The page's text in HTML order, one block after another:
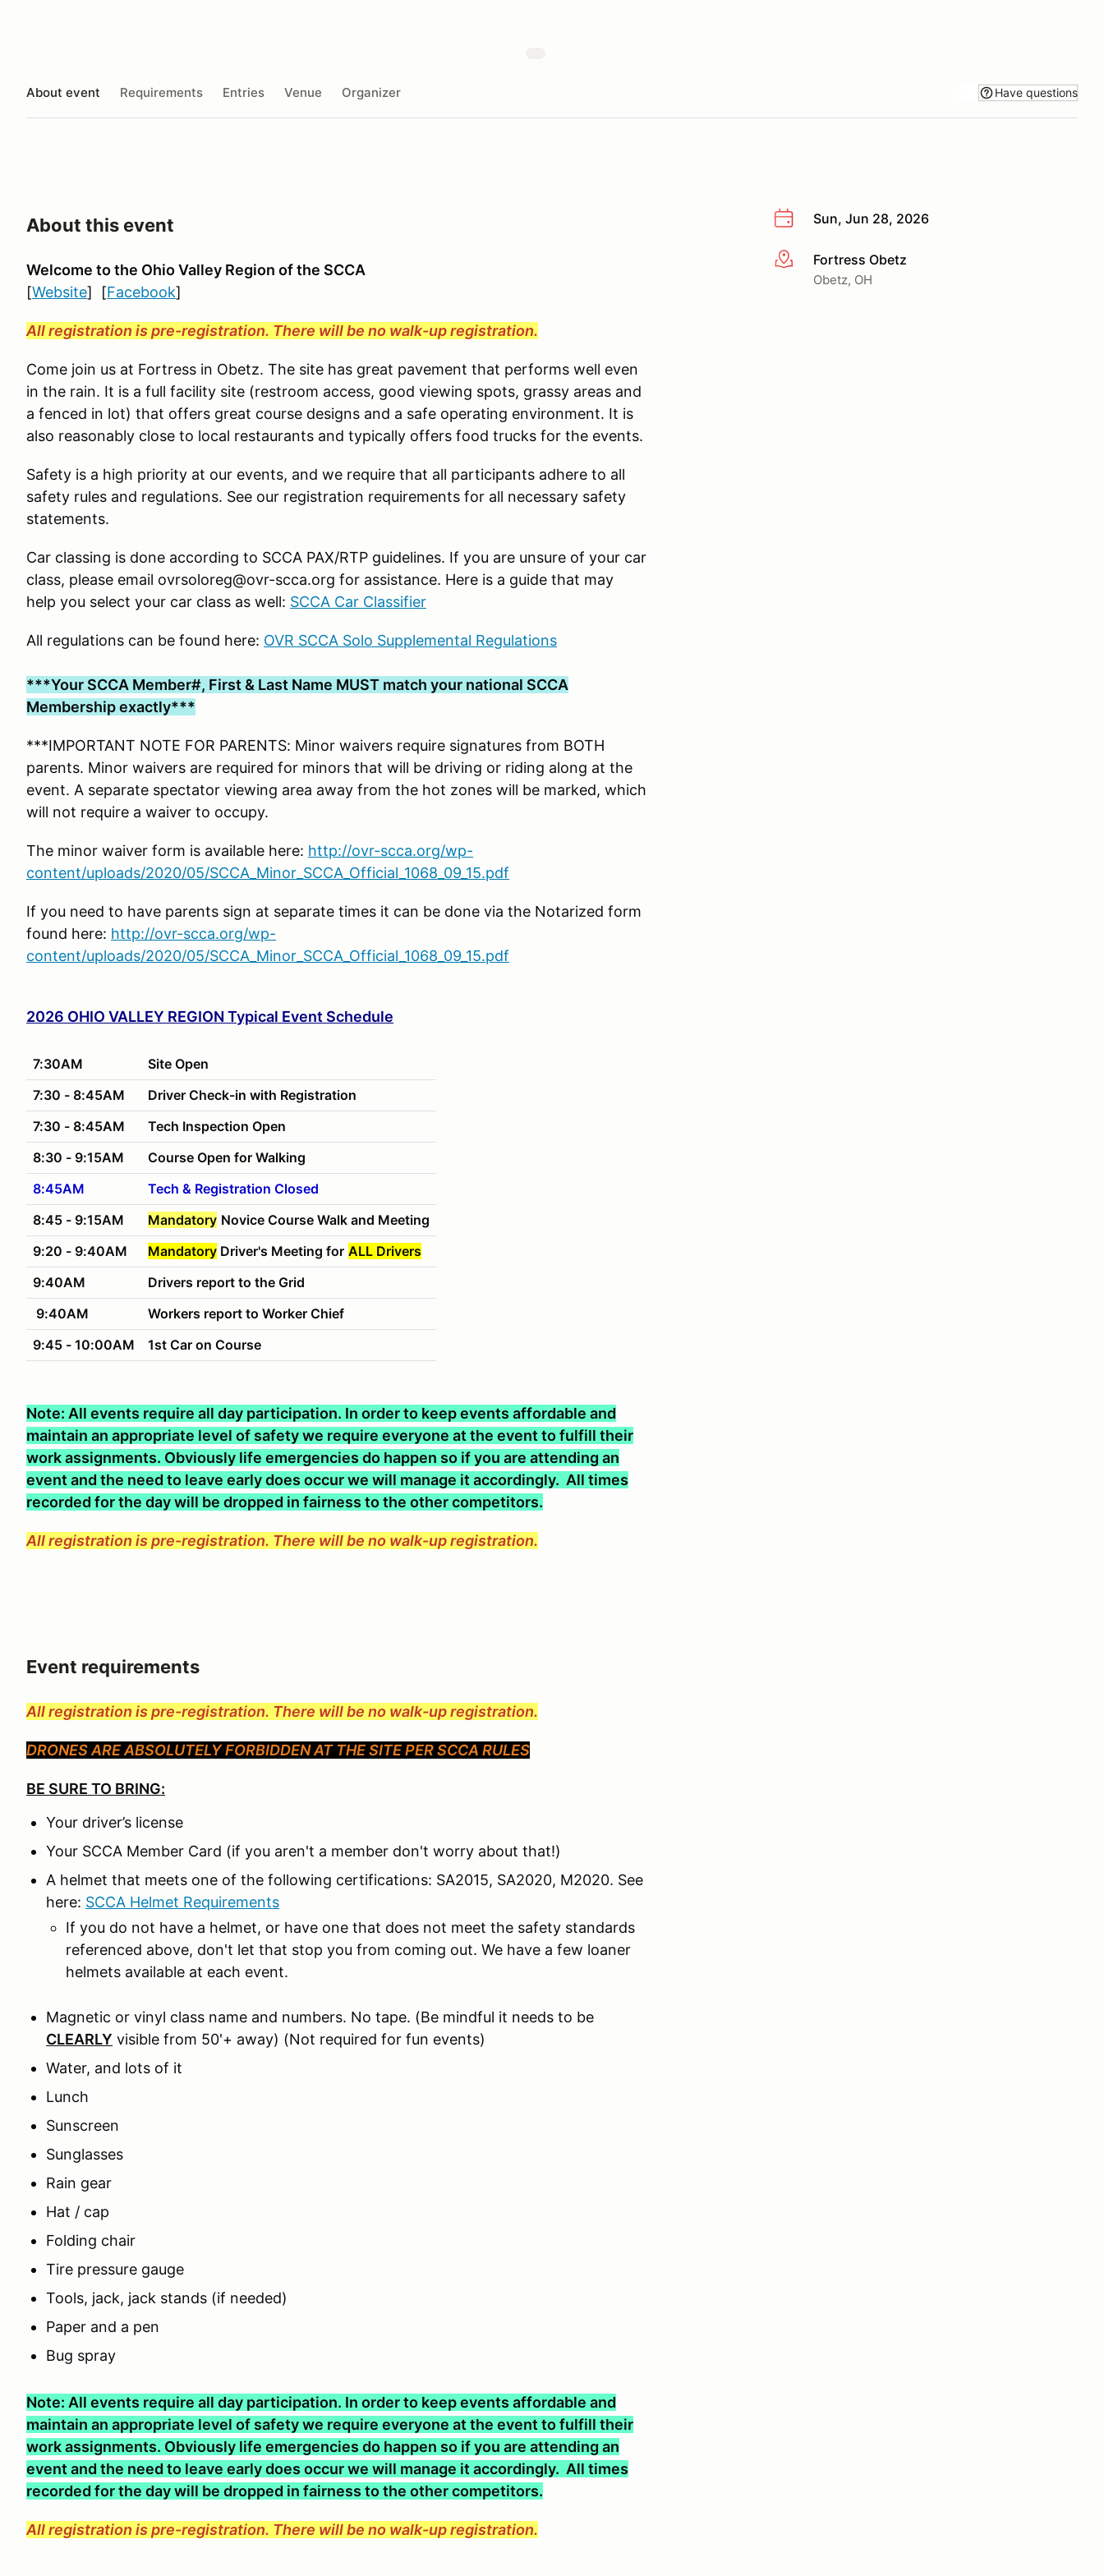
About event Requirements Entries Venue Organizer Have questions
Sun, Jun 28, 2026
More infoFortress Obetz
Obetz, OH
About this event
Welcome to the Ohio Valley Region of the SCCA
[Website] [Facebook]
All registration is pre-registration. There will be no walk-up registration.
Come join us at Fortress in Obetz. The site has great pavement that performs well even
in the rain. It is a full facility site (restroom access, good viewing spots, grassy areas and
a fenced in lot) that offers great course designs and a safe operating environment. It is
also reasonably close to local restaurants and typically offers food trucks for the events.
Safety is a high priority at our events, and we require that all participants adhere to all
safety rules and regulations. See our registration requirements for all necessary safety
statements.
Car classing is done according to SCCA PAX/RTP guidelines. If you are unsure of your car
class, please email ovrsoloreg@ovr-scca.org for assistance. Here is a guide that may
help you select your car class as well: SCCA Car Classifier
All regulations can be found here: OVR SCCA Solo Supplemental Regulations
***Your SCCA Member#, First & Last Name MUST match your national SCCA
Membership exactly***
***IMPORTANT NOTE FOR PARENTS: Minor waivers require signatures from BOTH
parents. Minor waivers are required for minors that will be driving or riding along at the
event. A separate spectator viewing area away from the hot zones will be marked, which
will not require a waiver to occupy.
The minor waiver form is available here: http://ovr-scca.org/wp-
content/uploads/2020/05/SCCA_Minor_SCCA_Official_1068_09_15.pdf
If you need to have parents sign at separate times it can be done via the Notarized form
found here: http://ovr-scca.org/wp-
content/uploads/2020/05/SCCA_Minor_SCCA_Official_1068_09_15.pdf
2026 OHIO VALLEY REGION Typical Event Schedule
7:30AM
Site Open
7:30 - 8:45AM
Driver Check-in with Registration
7:30 - 8:45AM
Tech Inspection Open
8:30 - 9:15AM
Course Open for Walking
8:45AM
Tech & Registration Closed
8:45 - 9:15AM
Mandatory Novice Course Walk and Meeting
9:20 - 9:40AM
Mandatory Driver's Meeting for ALL Drivers
9:40AM
Drivers report to the Grid
9:40AM
Workers report to Worker Chief
9:45 - 10:00AM
1st Car on Course
Note: All events require all day participation. In order to keep events affordable and
maintain an appropriate level of safety we require everyone at the event to fulfill their
work assignments. Obviously life emergencies do happen so if you are attending an
event and the need to leave early does occur we will manage it accordingly. All times
recorded for the day will be dropped in fairness to the other competitors.
All registration is pre-registration. There will be no walk-up registration.
Event requirements
All registration is pre-registration. There will be no walk-up registration.
DRONES ARE ABSOLUTELY FORBIDDEN AT THE SITE PER SCCA RULES
BE SURE TO BRING:
Your driver’s license
Your SCCA Member Card (if you aren't a member don't worry about that!)
A helmet that meets one of the following certifications: SA2015, SA2020, M2020. See
here: SCCA Helmet Requirements
If you do not have a helmet, or have one that does not meet the safety standards
referenced above, don't let that stop you from coming out. We have a few loaner
helmets available at each event.
Magnetic or vinyl class name and numbers. No tape. (Be mindful it needs to be
CLEARLY visible from 50'+ away) (Not required for fun events)
Water, and lots of it
Lunch
Sunscreen
Sunglasses
Rain gear
Hat / cap
Folding chair
Tire pressure gauge
Tools, jack, jack stands (if needed)
Paper and a pen
Bug spray
Note: All events require all day participation. In order to keep events affordable and
maintain an appropriate level of safety we require everyone at the event to fulfill their
work assignments. Obviously life emergencies do happen so if you are attending an
event and the need to leave early does occur we will manage it accordingly. All times
recorded for the day will be dropped in fairness to the other competitors.
All registration is pre-registration. There will be no walk-up registration.